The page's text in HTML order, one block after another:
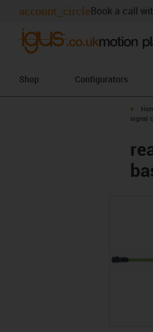
account_circleBook a call
Shop Configurators
signal